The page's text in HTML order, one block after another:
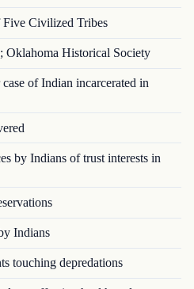
Civilized Tribes
Historical Society
of Indian incarcerated in
by Indians of trust interests in
Indians
touching depredations